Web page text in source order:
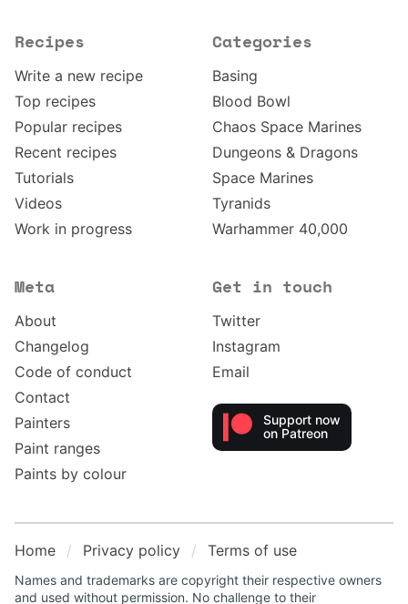
Recipes
Write a new recipe
Top recipes
Popular recipes
Recent recipes
Tutorials
Videos
Work in progress
Categories
Basing
Blood Bowl
Chaos Space Marines
Dungeons & Dragons
Space Marines
Tyranids
Warhammer 40,000
Meta
About
Changelog
Code of conduct
Contact
Painters
Paint ranges
Paints by colour
Get in touch
Twitter
Instagram
Email
Support now
on Patreon
Home Privacy policy Terms of use
Names and trademarks are copyright their respective owners
and used without permission. No challenge to their